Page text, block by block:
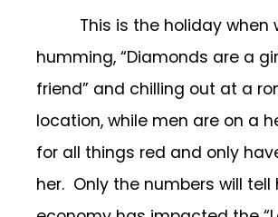
This is the holiday when
humming, “Diamonds are a
friend” and chilling out at a
location, while men are on a
for all things red and only
her. Only the numbers will tell